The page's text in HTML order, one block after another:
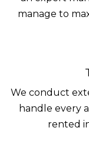
manage to
We conduct
handle every
rented